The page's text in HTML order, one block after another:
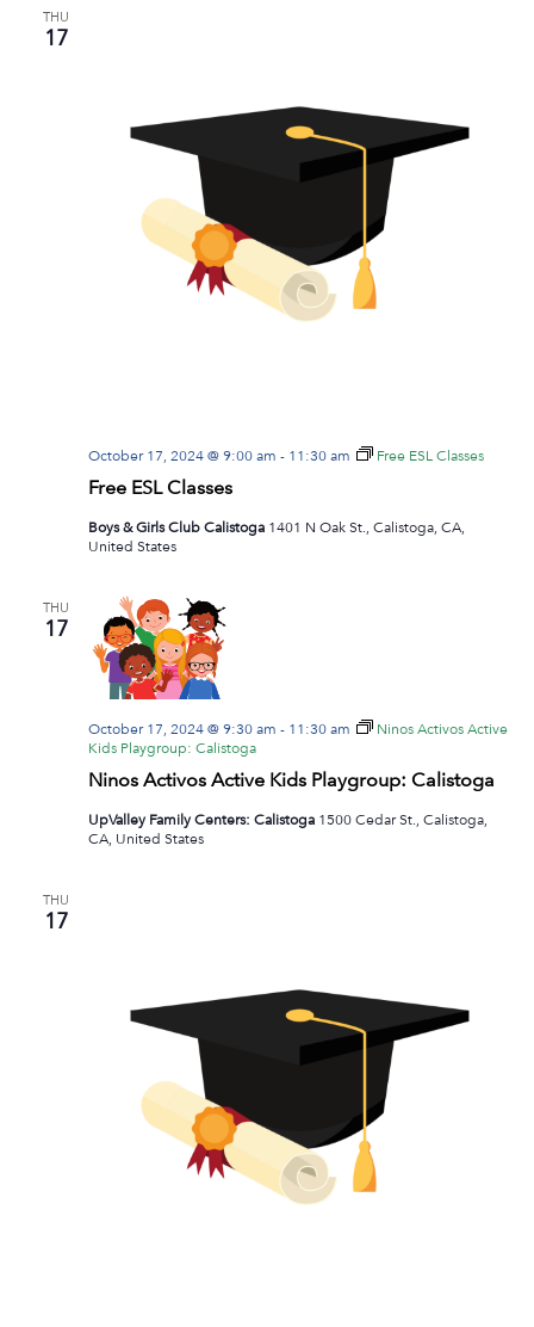
THU
17
Free ESL Classes
October 17, 2024 @ 9:00 am - 11:30 am Free ESL Classes
Boys & Girls Club Calistoga 1401 N Oak St., Calistoga, CA,
United States
THU
17
Ninos Activos Active Kids Playgroup: Calistoga
October 17, 2024 @ 9:30 am - 11:30 am
Ninos Activos Active
Kids Playgroup: Calistoga
UpValley Family Centers: Calistoga 1500 Cedar St., Calistoga,
CA, United States
THU
17